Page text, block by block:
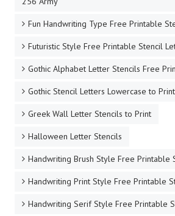
Fun Handwriting Type Free Printable
Futuristic Style Free Printable Stencil
Gothic Alphabet Letter Stencils Free
Gothic Stencil Letters Lowercase to Print
Greek Wall Letter Stencils to Print
Halloween Letter Stencils
Handwriting Brush Style Free Printable
Handwriting Print Style Free Printable
Handwriting Serif Style Free Printable